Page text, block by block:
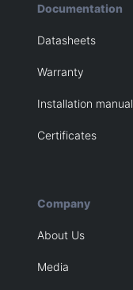
Documentation
Datasheets
Warranty
Installation manual
Certificates
Company
About Us
Media